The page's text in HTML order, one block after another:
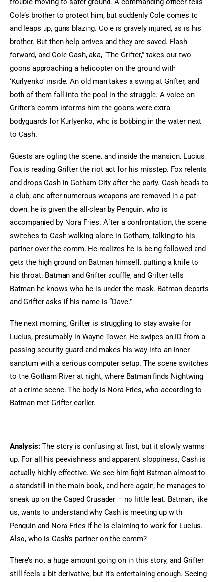
trouble moving to safer ground. A commanding officer tells
Cole’s brother to protect him, but suddenly Cole comes to
and leaps up, guns blazing. Cole is gravely injured, as is his
brother. But then help arrives and they are saved. Flash
forward, and Cole Cash, aka, “The Grifter,” takes out two
goons approaching a helicopter on the ground with
‘Kurlyenko’ inside. An old man takes a swing at Grifter, and
both of them fall into the pool in the struggle. A voice on
Grifter’s comm informs him the goons were extra
bodyguards for Kurlyenko, who is bobbing in the water next
to Cash.
Guests are ogling the scene, and inside the mansion, Lucius
Fox is reading Grifter the riot act for his misstep. Fox relents
and drops Cash in Gotham City after the party. Cash heads to
a club, and after numerous weapons are removed in a pat-
down, he is given the all-clear by Penguin, who is
accompanied by Nora Fries. After a confrontation, the scene
switches to Cash walking alone in Gotham, talking to his
partner over the comm. He realizes he is being followed and
gets the high ground on Batman himself, putting a knife to
his throat. Batman and Grifter scuffle, and Grifter tells
Batman he knows who he is under the mask. Batman departs
and Grifter asks if his name is “Dave.”
The next morning, Grifter is struggling to stay awake for
Lucius, presumably in Wayne Tower. He swipes an ID from a
passing security guard and makes his way into an inner
sanctum with a serious computer setup. The scene switches
to the Gotham River at night, where Batman finds Nightwing
at a crime scene. The body is Nora Fries, who according to
Batman met Grifter earlier.
Analysis: The story is confusing at first, but it slowly warms
up. For all his peevishness and apparent sloppiness, Cash is
actually highly effective. We see him fight Batman almost to
a standstill in the main book, and here again, he manages to
sneak up on the Caped Crusader – no little feat. Batman, like
us, wants to understand why Cash is meeting up with
Penguin and Nora Fries if he is claiming to work for Lucius.
Also, who is Cash’s partner on the comm?
There’s not a huge amount going on in this story, and Grifter
still feels a bit derivative, but it’s entertaining enough. Seeing